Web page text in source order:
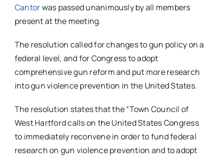
Cantorwas passed unanimously by all members
present at the meeting.
The resolution called for changes to gun policy on a
federal level, and for Congress to adopt
comprehensive gun reform and put more research
into gun violence prevention in the United States.
The resolution states that the “Town Council of
West Hartford calls on the United States Congress
to immediately reconvene in order to fund federal
research on gun violence prevention and to adopt